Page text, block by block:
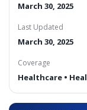
March 30, 2025
Last Updated
March 30, 2025
Coverage
Healthcare •